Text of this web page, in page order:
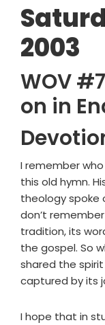
2003
WOV
on in
I remember
this old hymn.
theology spoke
don’t
tradition, its
the gospel. So
shared the
captured by its
I hope that in